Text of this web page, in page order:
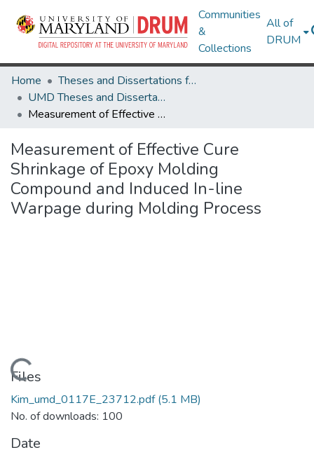
Communities
&
Collections
All of
DRUM
Home
Theses and Dissertations from UMD
UMD Theses and Dissertations
Measurement of Effective Cure Shrinkage of Epoxy Molding Compound and Induced In-line Warpage during Molding Process
Measurement of Effective Cure
Shrinkage of Epoxy Molding
Compound and Induced In-line
Warpage during Molding Process
Loading...
Files
Kim_umd_0117E_23712.pdf(5.1 MB)
No. of downloads: 100
Date